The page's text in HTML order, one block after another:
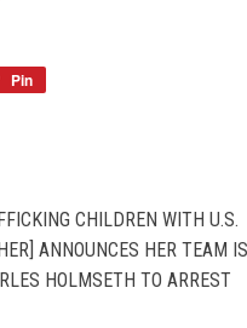
Pin
CHILDREN WITH U.S.
ANNOUNCES HER TEAM IS
HOLMSETH TO ARREST